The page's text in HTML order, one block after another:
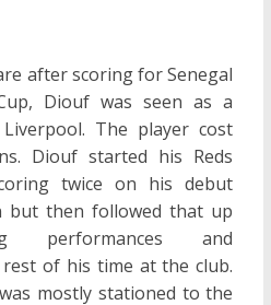
after scoring for Senegal
Diouf was seen as a
The player cost
Diouf started his Reds
twice on his debut
but then followed that up
performances and
of his time at the club.
mostly stationed to the